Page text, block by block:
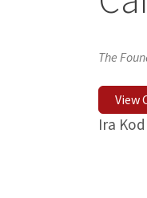
The
View
Ira